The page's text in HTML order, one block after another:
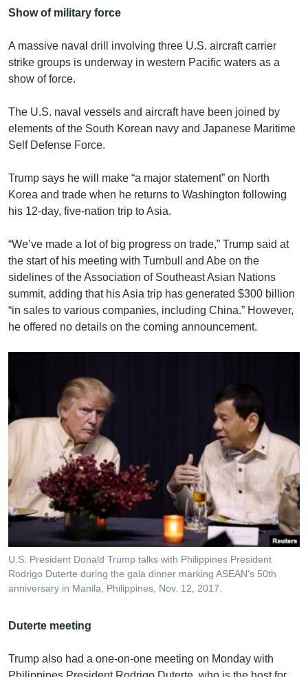
Show of military force
A massive naval drill involving three U.S. aircraft carrier
strike groups is underway in western Pacific waters as a
show of force.
The U.S. naval vessels and aircraft have been joined by
elements of the South Korean navy and Japanese Maritime
Self Defense Force.
Trump says he will make “a major statement” on North
Korea and trade when he returns to Washington following
his 12-day, five-nation trip to Asia.
“We’ve made a lot of big progress on trade,” Trump said at
the start of his meeting with Turnbull and Abe on the
sidelines of the Association of Southeast Asian Nations
summit, adding that his Asia trip has generated $300 billion
“in sales to various companies, including China.” However,
he offered no details on the coming announcement.
U.S. President Donald Trump talks with Philippines President
Rodrigo Duterte during the gala dinner marking ASEAN's 50th
anniversary in Manila, Philippines, Nov. 12, 2017.
Duterte meeting
Trump also had a one-on-one meeting on Monday with